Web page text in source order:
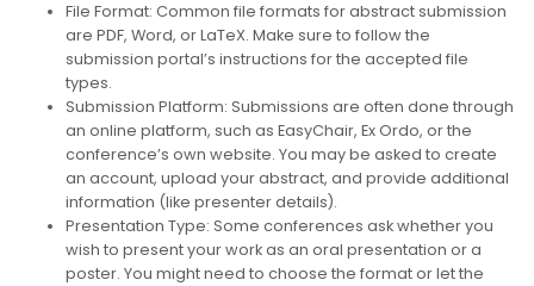
File Format: Common file formats for abstract submission
are PDF, Word, or LaTeX. Make sure to follow the
submission portal’s instructions for the accepted file
types.
Submission Platform: Submissions are often done through
an online platform, such as EasyChair, Ex Ordo, or the
conference’s own website. You may be asked to create
an account, upload your abstract, and provide additional
information (like presenter details).
Presentation Type: Some conferences ask whether you
wish to present your work as an oral presentation or a
poster. You might need to choose the format or let the